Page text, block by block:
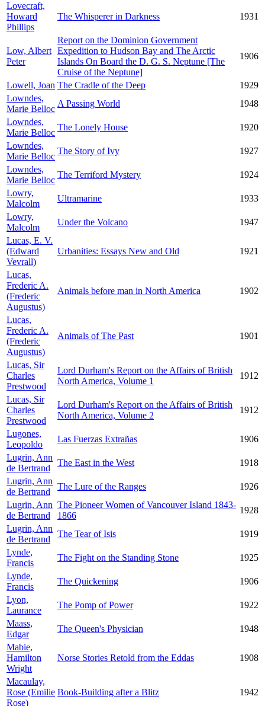
Lovecraft,
Howard
Phillips
The Whisperer in Darkness 1931
Low, Albert
Peter
Report on the Dominion Government
Expedition to Hudson Bay and The Arctic
Islands On Board the D. G. S. Neptune [The
Cruise of the Neptune]
1906
Lowell, Joan The Cradle of the Deep
1929
Lowndes,
Marie Belloc
A Passing World
1948
Lowndes,
Marie Belloc
The Lonely House
1920
Lowndes,
Marie Belloc
The Story of Ivy
1927
Lowndes,
Marie Belloc
The Terriford Mystery
1924
Lowry,
Malcolm
Ultramarine
1933
Lowry,
Malcolm
Under the Volcano
1947
Lucas, E. V.
(Edward
Vevrall)
Urbanities: Essays New and Old 1921
Lucas,
Frederic A.
(Frederic
Augustus)
Animals before man in North America 1902
Lucas,
Frederic A.
(Frederic
Augustus)
Animals of The Past 1901
Lucas, Sir
Charles
Prestwood
Lord Durham's Report on the Affairs of British
North America, Volume 1
1912
Lucas, Sir
Charles
Prestwood
Lord Durham's Report on the Affairs of British
North America, Volume 2
1912
Lugones,
Leopoldo
Las Fuerzas Extrañas
1906
Lugrin, Ann
de Bertrand
The East in the West
1918
Lugrin, Ann
de Bertrand
The Lure of the Ranges
1926
Lugrin, Ann
de Bertrand
The Pioneer Women of Vancouver Island 1843-
1866
1928
Lugrin, Ann
de Bertrand
The Tear of Isis
1919
Lynde,
Francis
The Fight on the Standing Stone
1925
Lynde,
Francis
The Quickening
1906
Lyon,
Laurance
The Pomp of Power
1922
Maass,
Edgar
The Queen's Physician
1948
Mabie,
Hamilton
Wright
Norse Stories Retold from the Eddas 1908
Macaulay,
Rose (Emilie
Rose)
Book-Building after a Blitz 1942